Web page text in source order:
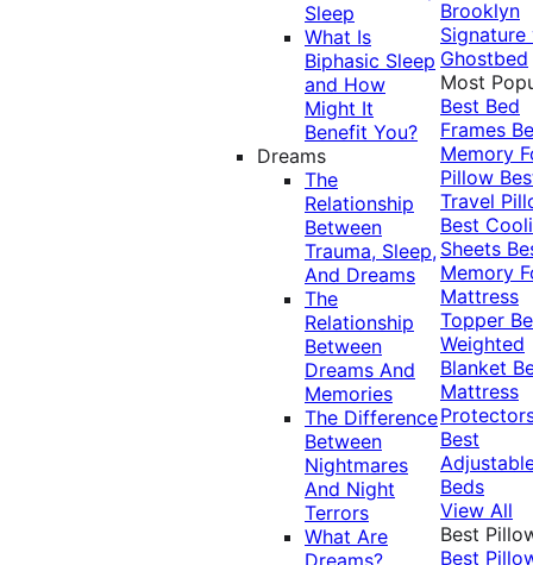
Sleep
What Is
Biphasic Sleep
and How
Might It
Benefit You?
Dreams
The
Relationship
Between
Trauma, Sleep,
And Dreams
The
Relationship
Between
Dreams And
Memories
The Difference
Between
Nightmares
And Night
Terrors
What Are
Dreams?
Brooklyn
Signature
Ghostbed
Most
Best Bed
Frames
Memory
Pillow
Travel
Best
Sheets
Memory
Mattress
Topper
Weighted
Blanket
Mattress
Best
Beds
View All
Best
Best